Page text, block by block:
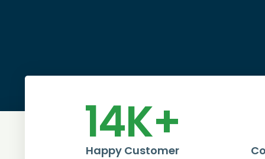
Happy Customer
14K+